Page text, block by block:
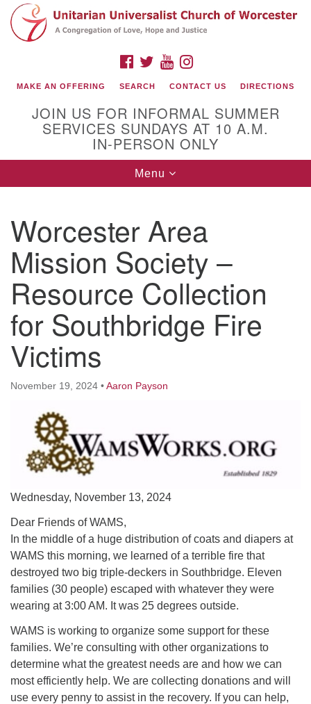
Search
for:
Google
Map
(508) 853-1942
Email Us
140 Shore Drive
Worcester, Massachusetts 01605-3117
Directions
Mon, Wed 9 am - 3 pm
Thurs 9 am - 2 pm
Tues 9 am - 3 pm (remote)
For immediate attention, send emails to
office@uucworcester.org. Voicemails will be returned
FACEBOOK
TWITTERYOUTUBE
MAKE AN OFFERING SEARCH CONTACT US DIRECTIONS
JOIN US FOR INFORMAL SUMMER
SERVICES SUNDAYS AT 10 A.M.
IN-PERSON ONLY
Toggle
navigation
Menu
Worcester Area
Mission Society –
Resource Collection
for Southbridge Fire
Victims
November 19, 2024 •Aaron Payson
Wednesday, November 13, 2024
Dear Friends of WAMS,
In the middle of a huge distribution of coats and diapers at
WAMS this morning, we learned of a terrible fire that
destroyed two big triple-deckers in Southbridge. Eleven
families (30 people) escaped with whatever they were
wearing at 3:00 AM. It was 25 degrees outside.
WAMS is working to organize some support for these
families. We’re consulting with other organizations to
determine what the greatest needs are and how we can
most efficiently help. We are collecting donations and will
use every penny to assist in the recovery. If you can help,